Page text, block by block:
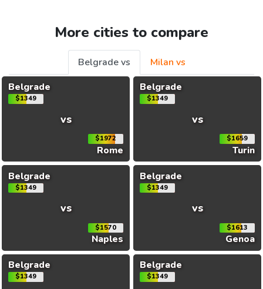
More cities to compare
Belgrade vs
Milan vs
Belgrade
$1349
vs
$1972
Rome
Belgrade
$1349
vs
$1659
Turin
Belgrade
$1349
vs
$1570
Naples
Belgrade
$1349
vs
$1613
Genoa
Belgrade
$1349
Belgrade
$1349